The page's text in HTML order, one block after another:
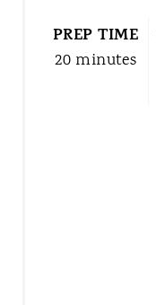
PREP TIME
20 minutes